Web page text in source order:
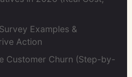
Examples &
Action
Customer Churn (Step-by-